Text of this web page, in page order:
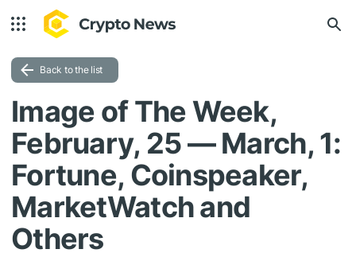
Back to the list
Image of The Week,
February, 25 — March, 1:
Fortune, Coinspeaker,
MarketWatch and
Others